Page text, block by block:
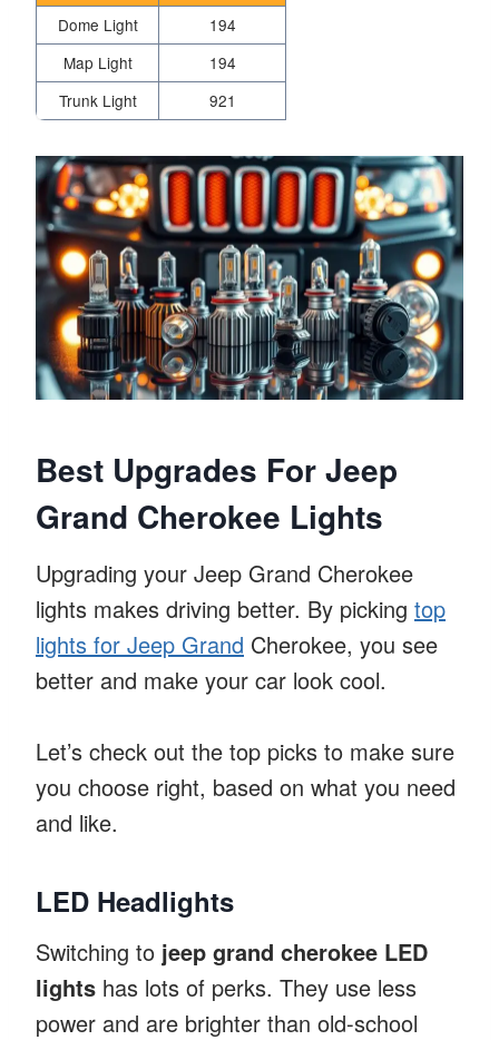
Dome Light
194
Map Light
194
Trunk Light
921
Best Upgrades For Jeep
Grand Cherokee Lights
Upgrading your Jeep Grand Cherokee
lights makes driving better. By picking top
lights for Jeep Grand Cherokee, you see
better and make your car look cool.
Let’s check out the top picks to make sure
you choose right, based on what you need
and like.
LED Headlights
Switching to jeep grand cherokee LED
lights has lots of perks. They use less
power and are brighter than old-school